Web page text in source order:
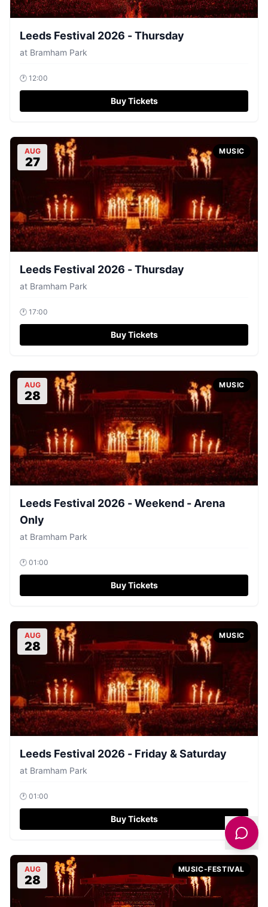
Leeds Festival 2026 - Thursday
at Bramham Park
🕐 12:00
Buy Tickets
AUG
27
MUSIC
Leeds Festival 2026 - Thursday
at Bramham Park
🕐 17:00
Buy Tickets
AUG
28
MUSIC
Leeds Festival 2026 - Weekend - Arena
Only
at Bramham Park
🕐 01:00
Buy Tickets
AUG
28
MUSIC
Leeds Festival 2026 - Friday & Saturday
at Bramham Park
🕐 01:00
Buy Tickets
AUG
28
MUSIC-FESTIVAL